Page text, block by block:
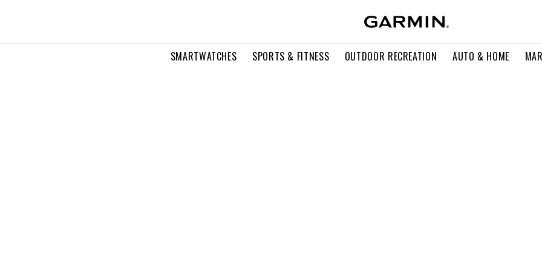
SMARTWATCHES SPORTS & FITNESS OUTDOOR RECREATION AUTO & HOME